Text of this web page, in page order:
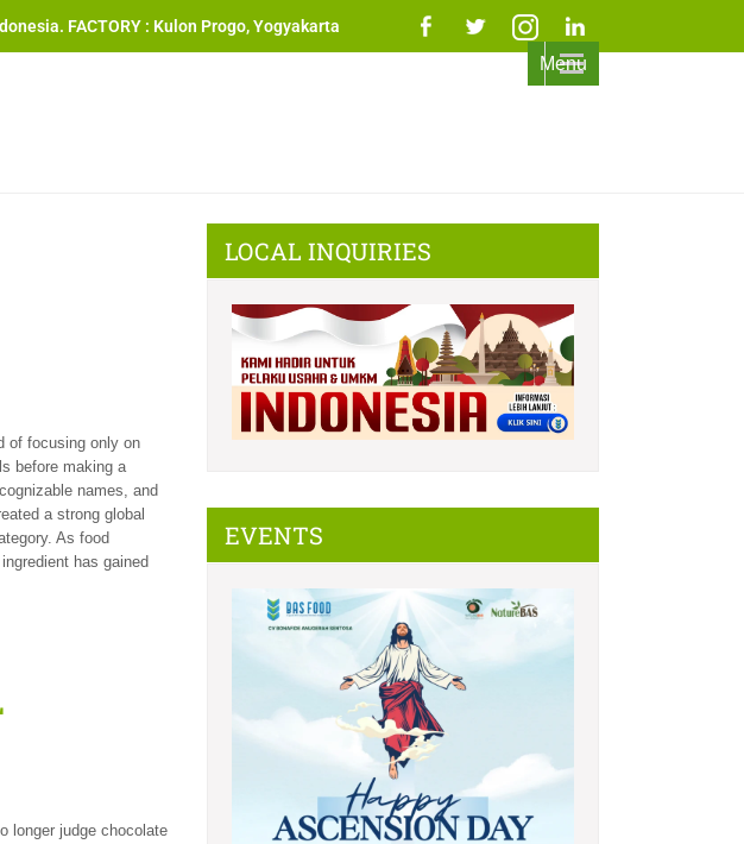
FACTORY : Kulon Progo, Yogyakarta
Menu
of focusing only on
before making a
names, and
a strong global
As food
has gained
longer judge chocolate
LOCAL INQUIRIES
EVENTS